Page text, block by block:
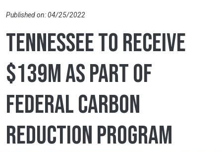
Published on: 04/25/2022
Tennessee to receive
$139M as part of
federal Carbon
Reduction Program